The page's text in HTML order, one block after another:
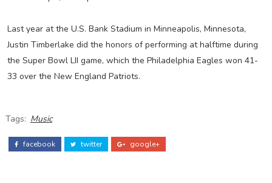
Last year at the U.S. Bank Stadium in Minneapolis, Minnesota,
Justin Timberlake did the honors of performing at halftime during
the Super Bowl LII game, which the Philadelphia Eagles won 41-
33 over the New England Patriots.
Tags: Music
facebook twitter google+